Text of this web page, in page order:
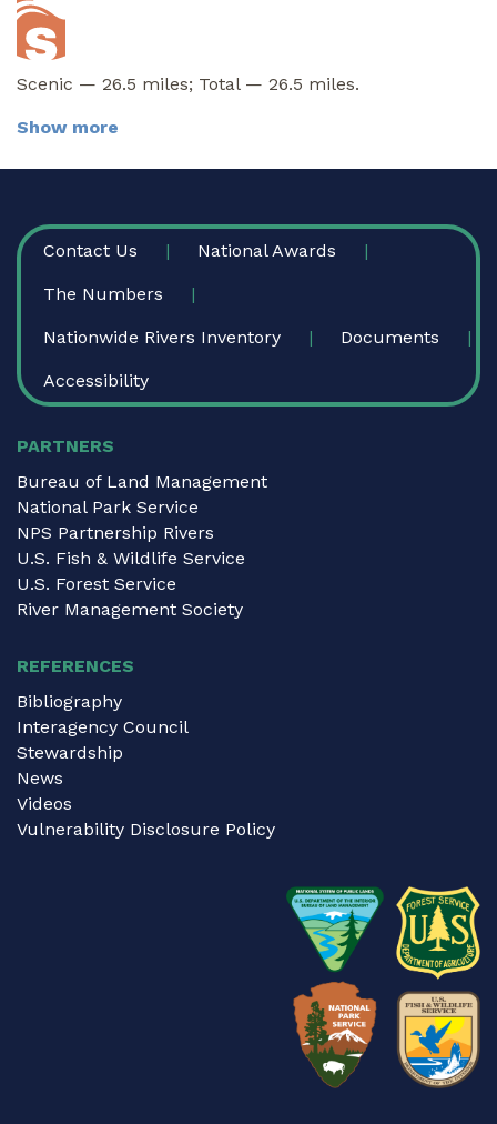
Scenic — 26.5 miles; Total — 26.5 miles.
Show more
FOOTER
Contact Us National Awards
The Numbers
Nationwide Rivers Inventory Documents
Accessibility
PARTNERS
Bureau of Land Management
National Park Service
NPS Partnership Rivers
U.S. Fish & Wildlife Service
U.S. Forest Service
River Management Society
REFERENCES
Bibliography
Interagency Council
Stewardship
News
Videos
Vulnerability Disclosure Policy